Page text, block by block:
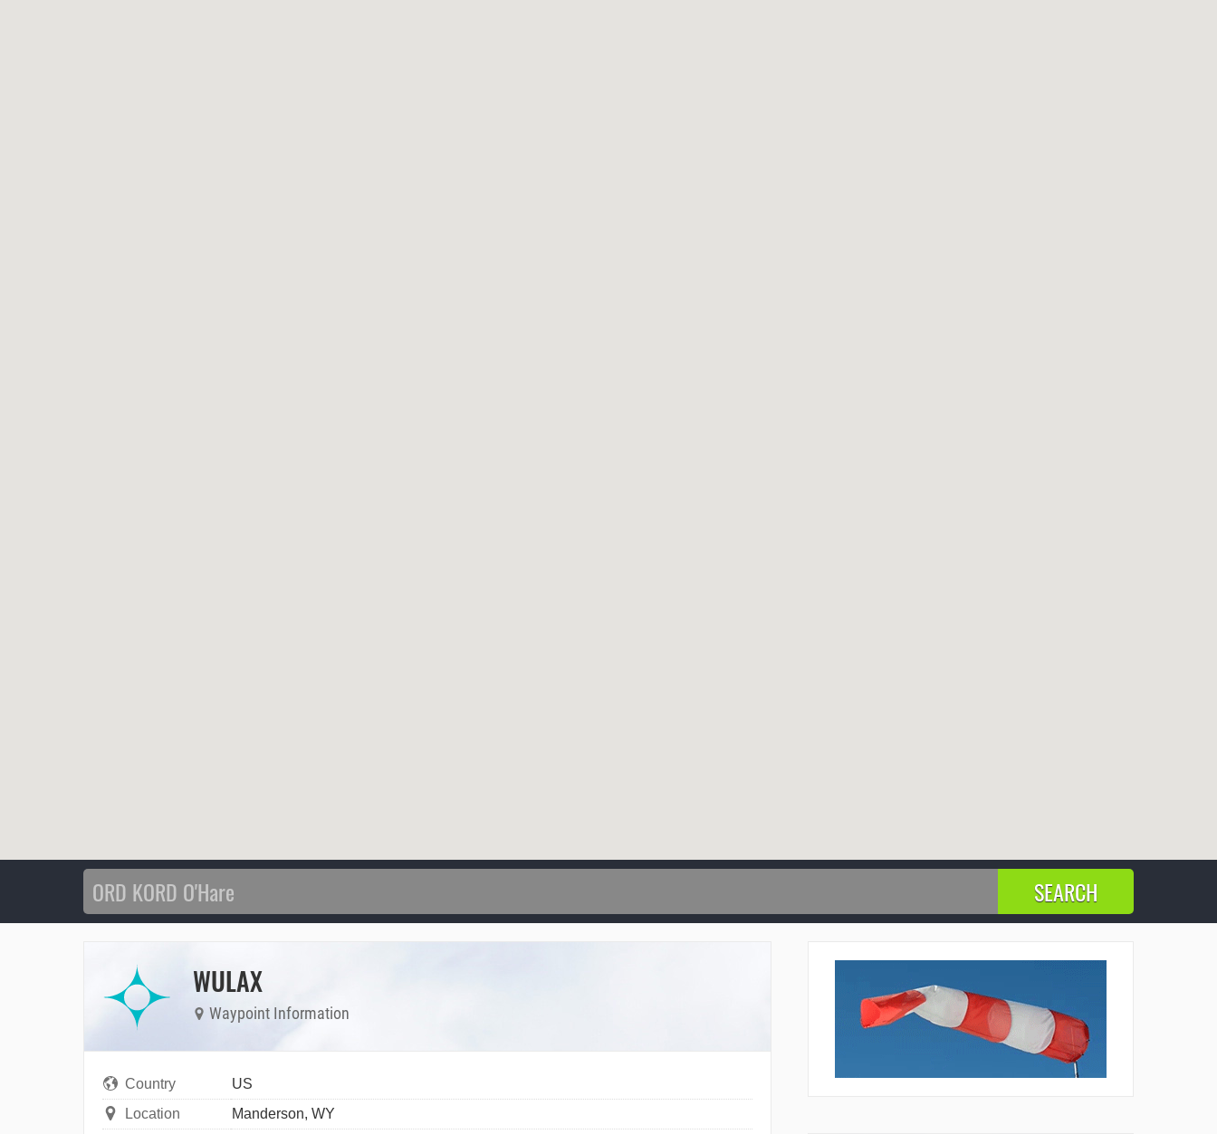
WULAX
Waypoint Information
Country
US
Location
Manderson, WY